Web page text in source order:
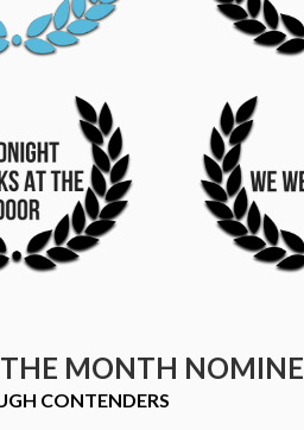
MONTH
CONTENDERS